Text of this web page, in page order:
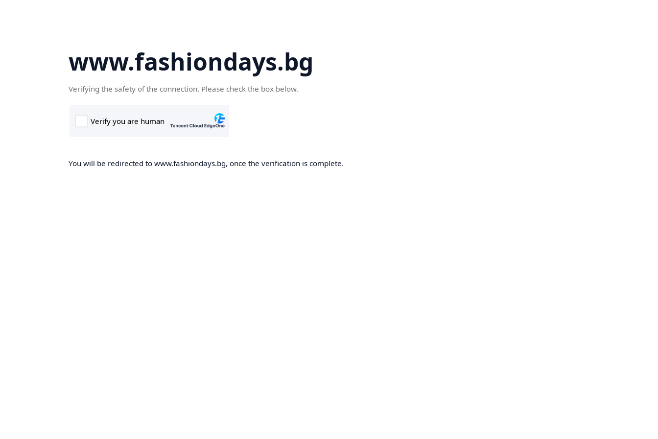
www.fashiondays.bg
Verifying the safety of the connection. Please check the box below.
You will be redirected to www.fashiondays.bg, once the verification is complete.